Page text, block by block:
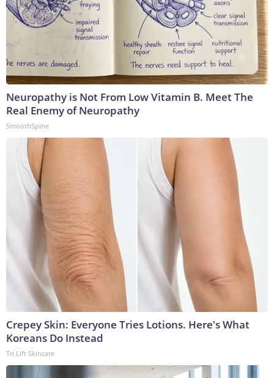
Neuropathy is Not From Low Vitamin B. Meet The
Real Enemy of Neuropathy
SmoothSpine
Crepey Skin: Everyone Tries Lotions. Here's What
Koreans Do Instead
Tri Lift Skincare